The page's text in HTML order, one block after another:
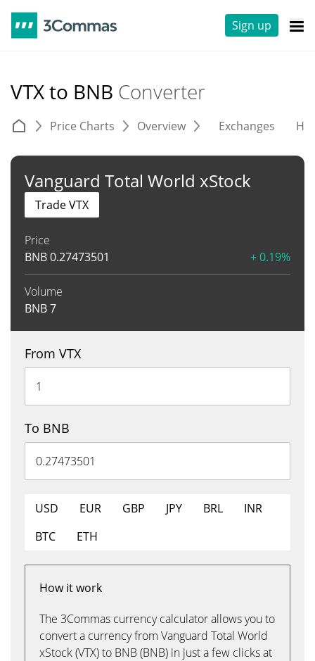
Sign up
VTX to BNB Converter
Price Charts Overview Exchanges
Vanguard Total World xStock
Price
BNB0.27473501 + 0.19%
Volume
BNB7
Trade VTX
From VTX
To BNB
USD EUR GBP JPY BRL
INR
BTC
ETH
How it work
The 3Commas currency calculator allows you to
convert a currency from Vanguard Total World
xStock (VTX) to BNB (BNB) in just a few clicks at